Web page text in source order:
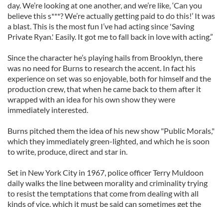
day. We’re looking at one another, and we’re like, ‘Can you
believe this s***? We’re actually getting paid to do this!’ It was
a blast. This is the most fun I’ve had acting since 'Saving
Private Ryan.' Easily. It got me to fall back in love with acting.”
Since the character he’s playing hails from Brooklyn, there
was no need for Burns to research the accent. In fact his
experience on set was so enjoyable, both for himself and the
production crew, that when he came back to them after it
wrapped with an idea for his own show they were
immediately interested.
Burns pitched them the idea of his new show "Public Morals,"
which they immediately green-lighted, and which he is soon
to write, produce, direct and star in.
Set in New York City in 1967, police officer Terry Muldoon
daily walks the line between morality and criminality trying
to resist the temptations that come from dealing with all
kinds of vice, which it must be said can sometimes get the